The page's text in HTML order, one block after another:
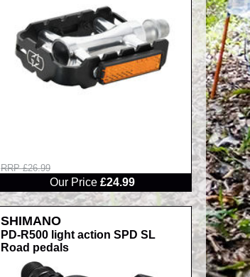
RRP £26.99
Our Price £24.99
SHIMANO
PD-R500 light action SPD SL
Road pedals